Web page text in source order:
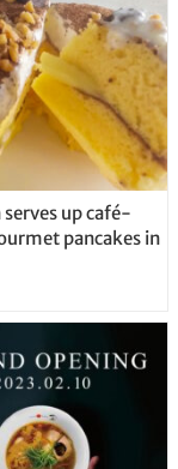
up café-
pancakes in